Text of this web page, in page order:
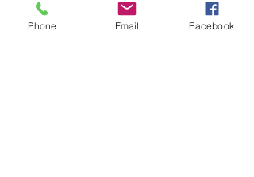
4-15-23 - Mincha - 1:33 PM
Phone Email Facebook